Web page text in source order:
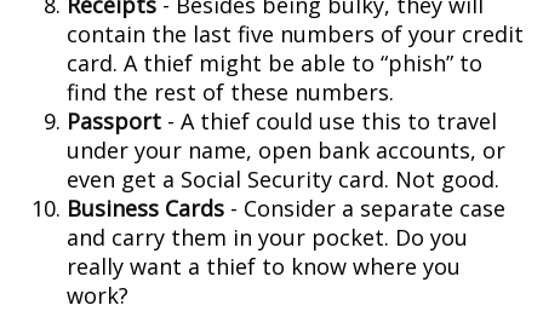
contain the last five numbers of your credit
card. A thief might be able to “phish” to
find the rest of these numbers.
Passport - A thief could use this to travel
under your name, open bank accounts, or
even get a Social Security card. Not good.
Business Cards - Consider a separate case
and carry them in your pocket. Do you
really want a thief to know where you
work?